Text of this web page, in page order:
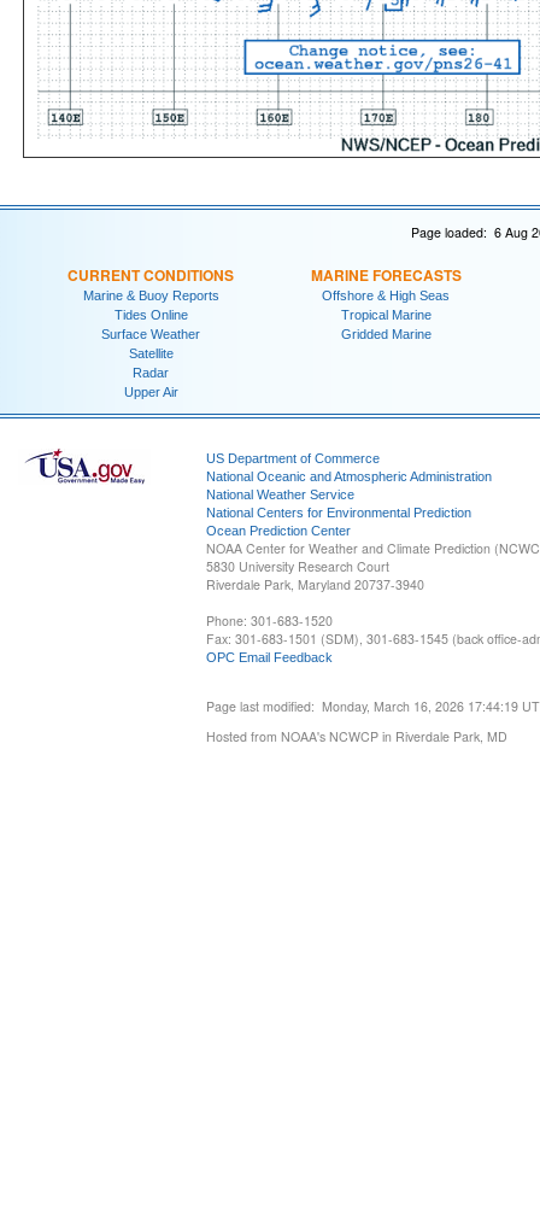
Page loaded: 6 Aug
CURRENT CONDITIONS
Marine & Buoy Reports
Tides Online
Surface Weather
Satellite
Radar
Upper Air
MARINE FORECASTS
Offshore & High Seas
Tropical Marine
Gridded Marine
US Department of Commerce
National Oceanic and Atmospheric Administration
National Weather Service
National Centers for Environmental Prediction
Ocean Prediction Center
NOAA Center for Weather and Climate Prediction
5830 University Research Court
Riverdale Park, Maryland 20737-3940
Phone: 301-683-1520
Fax: 301-683-1501 (SDM), 301-683-1545 (back office-
OPC Email Feedback
Page last modified: Monday, March 16, 2026 17:44:19
Hosted from NOAA's NCWCP in Riverdale Park, MD